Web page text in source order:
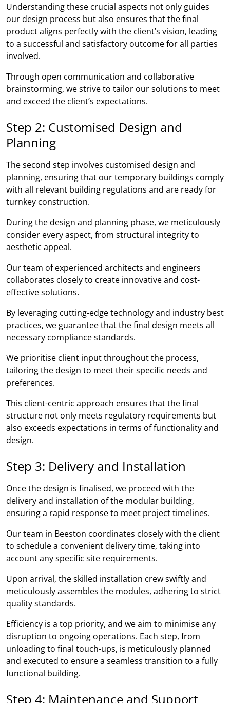
Understanding these crucial aspects not only guides
our design process but also ensures that the final
product aligns perfectly with the client’s vision, leading
to a successful and satisfactory outcome for all parties
involved.
Through open communication and collaborative
brainstorming, we strive to tailor our solutions to meet
and exceed the client’s expectations.
Step 2: Customised Design and
Planning
The second step involves customised design and
planning, ensuring that our temporary buildings comply
with all relevant building regulations and are ready for
turnkey construction.
During the design and planning phase, we meticulously
consider every aspect, from structural integrity to
aesthetic appeal.
Our team of experienced architects and engineers
collaborates closely to create innovative and cost-
effective solutions.
By leveraging cutting-edge technology and industry best
practices, we guarantee that the final design meets all
necessary compliance standards.
We prioritise client input throughout the process,
tailoring the design to meet their specific needs and
preferences.
This client-centric approach ensures that the final
structure not only meets regulatory requirements but
also exceeds expectations in terms of functionality and
design.
Step 3: Delivery and Installation
Once the design is finalised, we proceed with the
delivery and installation of the modular building,
ensuring a rapid response to meet project timelines.
Our team in Beeston coordinates closely with the client
to schedule a convenient delivery time, taking into
account any specific site requirements.
Upon arrival, the skilled installation crew swiftly and
meticulously assembles the modules, adhering to strict
quality standards.
Efficiency is a top priority, and we aim to minimise any
disruption to ongoing operations. Each step, from
unloading to final touch-ups, is meticulously planned
and executed to ensure a seamless transition to a fully
functional building.
Step 4: Maintenance and Support